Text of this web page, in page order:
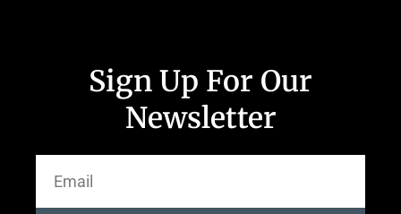
Sign Up For Our
Newsletter